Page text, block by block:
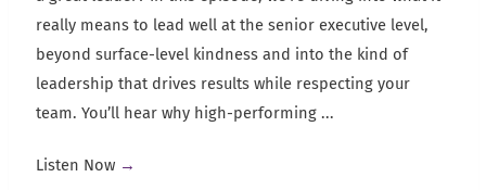
really means to lead well at the senior executive level,
beyond surface-level kindness and into the kind of
leadership that drives results while respecting your
team. You’ll hear why high-performing ...
Listen Now →